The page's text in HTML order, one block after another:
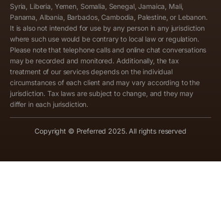
Syria, Liberia, Yemen, Somalia, Senegal, Jamaica, Mali,
Panama, Albania, Barbados, Cambodia, Palestine, or Lebanon.
It is also not intended for use by any person in any jurisdiction
where such use would be contrary to local law or regulation.
Please note that telephone calls and online chat conversations
may be recorded and monitored. Additionally, the tax
treatment of our services depends on the individual
circumstances of each client and may vary according to the
jurisdiction. Tax laws are subject to change, and they may
differ in each jurisdiction.
Copyright © Preferred 2025. All rights reserved